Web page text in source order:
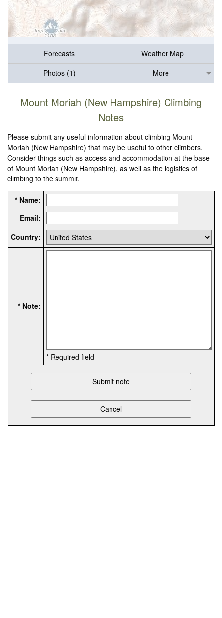
Forecasts
Weather Map
Photos (1)
More
Mount Moriah (New Hampshire) Climbing
Notes
Please submit any useful information about climbing Mount
Moriah (New Hampshire) that may be useful to other climbers.
Consider things such as access and accommodation at the base
of Mount Moriah (New Hampshire), as well as the logistics of
climbing to the summit.
* Name:
Email:
Country:
* Note:
* Required field